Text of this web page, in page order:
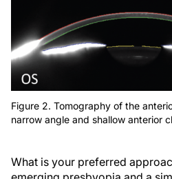
Figure 2. Tomography of the
narrow angle and shallow anterior
What is your preferred